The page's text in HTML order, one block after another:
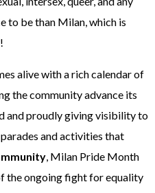
to be than Milan, which is
!
alive with a rich calendar of
the community advance its
and proudly giving visibility to
and activities that
, Milan Pride Month
the ongoing fight for equality